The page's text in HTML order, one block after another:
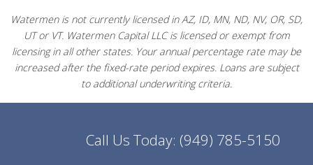
Watermen is not currently licensed in AZ, ID, MN, ND, NV, OR, SD,
UT or VT. Watermen Capital LLC is licensed or exempt from
licensing in all other states. Your annual percentage rate may be
increased after the fixed-rate period expires. Loans are subject
to additional underwriting criteria.
Call Us Today: (949) 785-5150